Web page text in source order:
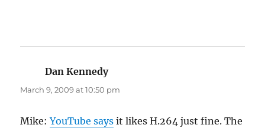
Dan Kennedysays:
March 9, 2009 at 10:50 pm
Mike:YouTube says it likes H.264 just fine. The